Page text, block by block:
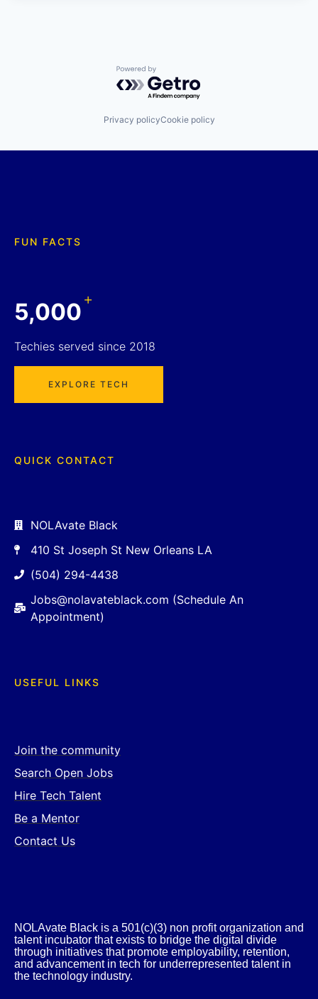
Powered by Getro.com
Privacy policyCookie policy
FUN FACTS
5,000+
Techies served since 2018
EXPLORE TECH
QUICK CONTACT
NOLAvate Black
410 St Joseph St New Orleans LA
(504) 294-4438
Jobs@nolavateblack.com (Schedule An
Appointment)
USEFUL LINKS
Join the community
Search Open Jobs
Hire Tech Talent
Be a Mentor
Contact Us
NOLAvate Black is a 501(c)(3) non profit organization and
talent incubator that exists to bridge the digital divide
through initiatives that promote employability, retention,
and advancement in tech for underrepresented talent in
the technology industry.​